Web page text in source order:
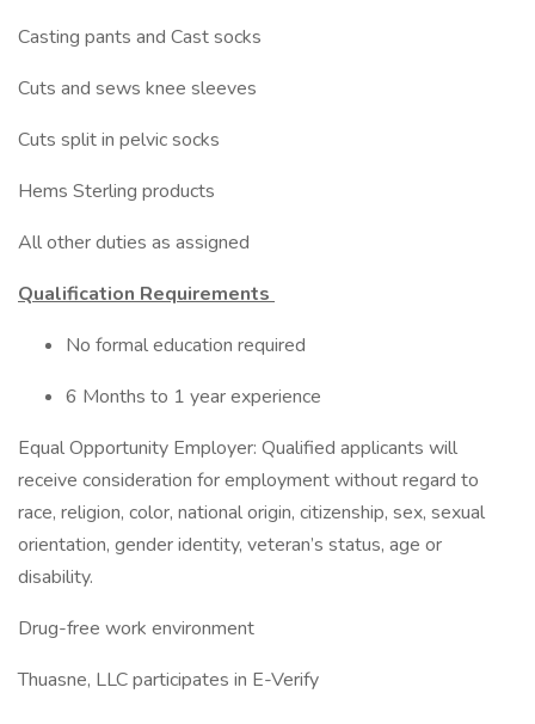
Casting pants and Cast socks
Cuts and sews knee sleeves
Cuts split in pelvic socks
Hems Sterling products
All other duties as assigned
Qualification Requirements
No formal education required
6 Months to 1 year experience
Equal Opportunity Employer: Qualified applicants will
receive consideration for employment without regard to
race, religion, color, national origin, citizenship, sex, sexual
orientation, gender identity, veteran’s status, age or
disability.
Drug-free work environment
Thuasne, LLC participates in E-Verify